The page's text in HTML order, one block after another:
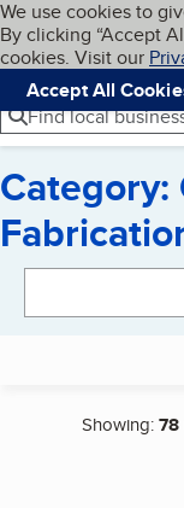
Skip to
Cookies on
We use cookies to
By clicking “Accept
cookies. Visit our
Accept All
Navigation
Menu
Find local
Showing:78